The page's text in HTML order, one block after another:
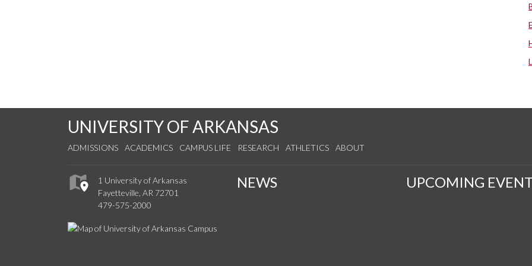
UNIVERSITY OF ARKANSAS
ADMISSIONS ACADEMICS CAMPUS LIFE RESEARCH ATHLETICS ABOUT
1 University of Arkansas
Fayetteville, AR 72701
479-575-2000
NEWS UPCOMING